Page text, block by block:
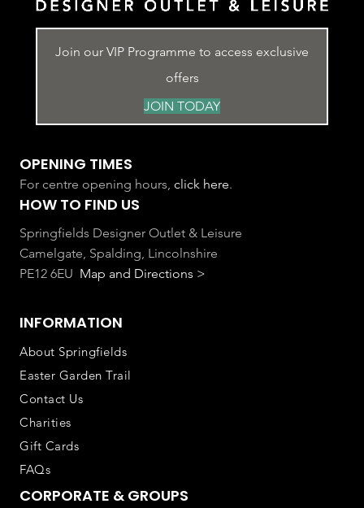
Join our VIP Programme to access exclusive
offers
JOIN TODAY
OPENING TIMES
For centre opening hours, click here.
HOW TO FIND US
Springfields Designer Outlet & Leisure
Camelgate, Spalding, Lincolnshire
PE12 6EU Map and Directions >
INFORMATION
About Springfields
Easter Garden Trail
Contact Us
Charities
Gift Cards
FAQs
CORPORATE & GROUPS